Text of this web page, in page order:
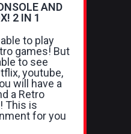
AND
2 IN 1
to play
games! But
to see
youtube,
will have a
a Retro
This is
for you